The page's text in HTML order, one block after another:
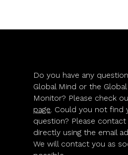
Do you have any
Global Mind or the
Monitor? Please check
page. Could you not find
question? Please contact
directly using the email
We will contact you as